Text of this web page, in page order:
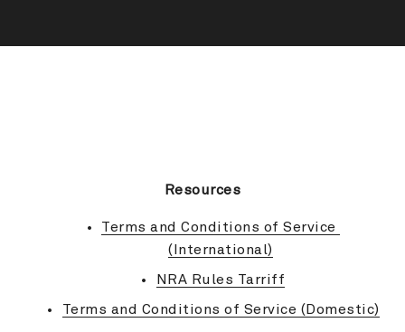
Resources
Terms and Conditions of Service
(International)
NRA Rules Tarriff
Terms and Conditions of Service (Domestic)